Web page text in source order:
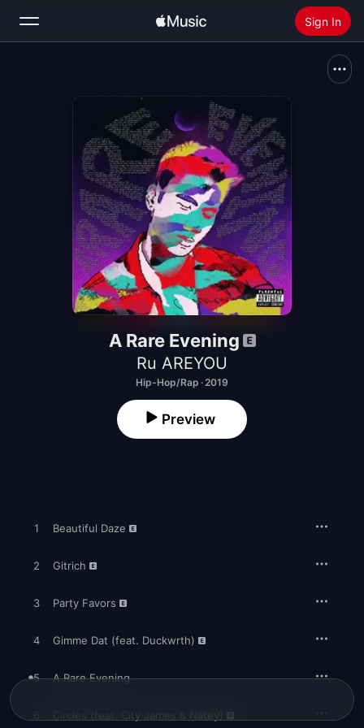
Sign In
Install Apple Music
A Rare Evening
Ru AREYOU
Hip-Hop/Rap · 2019
Preview
1 Beautiful Daze
2 Gitrich
3 Party Favors
4 Gimme Dat (feat. Duckwrth)
5 A Rare Evening
Circles (feat. City James & Natey)